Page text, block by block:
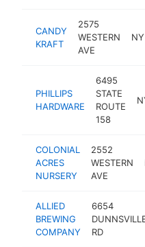
CANDY
KRAFT
2575
WESTERN
AVE
NY
PHILLIPS
HARDWARE
6495
STATE
ROUTE
158
COLONIAL
ACRES
NURSERY
2552
WESTERN
AVE
ALLIED
BREWING
COMPANY
6654
RD